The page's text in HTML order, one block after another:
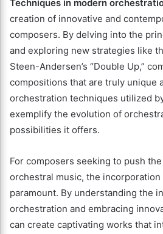
Techniques in modern
creation of innovative and
composers. By delving into the
and exploring new strategies like
Steen-Andersen’s “Double Up,”
compositions that are truly unique
orchestration techniques utilized
exemplify the evolution of
possibilities it offers.
For composers seeking to push
orchestral music, the
paramount. By understanding the
orchestration and embracing
can create captivating works that